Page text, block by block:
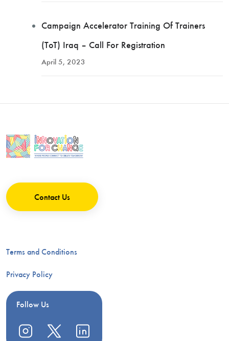
Campaign Accelerator Training Of Trainers
(ToT) Iraq – Call For Registration
April 5, 2023
Contact Us
Terms and Conditions
Privacy Policy
Follow Us